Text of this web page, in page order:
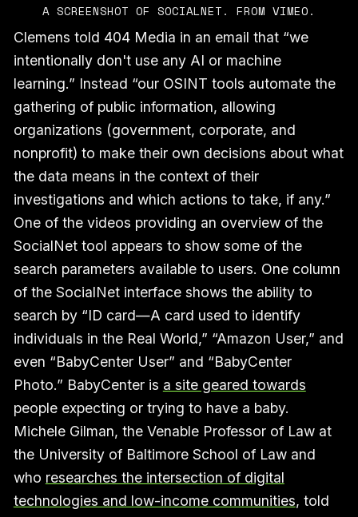
A SCREENSHOT OF SOCIALNET. FROM VIMEO.
Clemens told 404 Media in an email that “we
intentionally don't use any AI or machine
learning.” Instead “our OSINT tools automate the
gathering of public information, allowing
organizations (government, corporate, and
nonprofit) to make their own decisions about what
the data means in the context of their
investigations and which actions to take, if any.”
One of the videos providing an overview of the
SocialNet tool appears to show some of the
search parameters available to users. One column
of the SocialNet interface shows the ability to
search by “ID card—A card used to identify
individuals in the Real World,” “Amazon User,” and
even “BabyCenter User” and “BabyCenter
Photo.” BabyCenter is a site geared towards
people expecting or trying to have a baby.
Michele Gilman, the Venable Professor of Law at
the University of Baltimore School of Law and
who researches the intersection of digital
technologies and low-income communities, told